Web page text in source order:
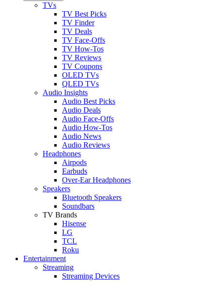
TVs
TV Best Picks
TV Finder
TV Deals
TV Face-Offs
TV How-Tos
TV Reviews
TV Coupons
OLED TVs
QLED TVs
Audio Insights
Audio Best Picks
Audio Deals
Audio Face-Offs
Audio How-Tos
Audio News
Audio Reviews
Headphones
Airpods
Earbuds
Over-Ear Headphones
Speakers
Bluetooth Speakers
Soundbars
TV Brands
Hisense
LG
TCL
Roku
Entertainment
Streaming
Streaming Devices